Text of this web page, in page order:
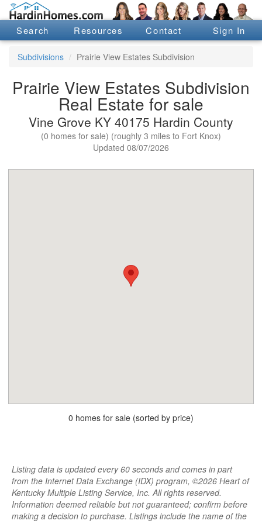
Search Resources Contact Sign In
Subdivisions Prairie View Estates Subdivision
Prairie View Estates Subdivision
Real Estate for sale
Vine Grove KY 40175 Hardin County
(0 homes for sale) (roughly 3 miles to Fort Knox)
Updated 08/07/2026
0 homes for sale (sorted by price)
Listing data is updated every 60 seconds and comes in part
from the Internet Data Exchange (IDX) program, ©2026 Heart of
Kentucky Multiple Listing Service, Inc. All rights reserved.
Information deemed reliable but not guaranteed; confirm before
making a decision to purchase. Listings include the name of the